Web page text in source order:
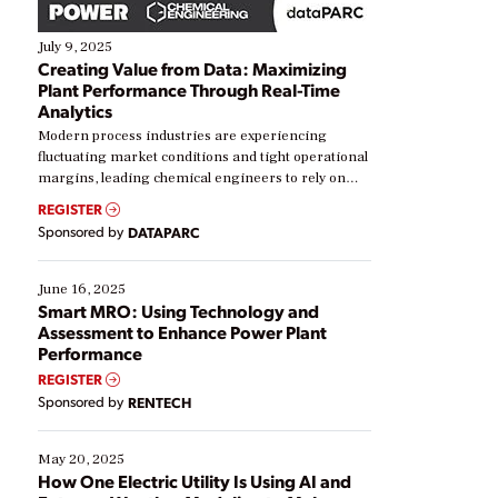
July 9, 2025
Creating Value from Data: Maximizing
Plant Performance Through Real-Time
Analytics
Modern process industries are experiencing
fluctuating market conditions and tight operational
margins, leading chemical engineers to rely on
real-time data to boost efficiency and reduce costs.
Yet, many organizations are at different stages in
their digital transformation journey. Some are just
starting, while others are looking to optimize
existing solutions. This webinar explores practical
ways […]
REGISTER
Sponsored by DATAPARC
June 16, 2025
Smart MRO: Using Technology and
Assessment to Enhance Power Plant
Performance
REGISTER
Sponsored by RENTECH
May 20, 2025
How One Electric Utility Is Using AI and